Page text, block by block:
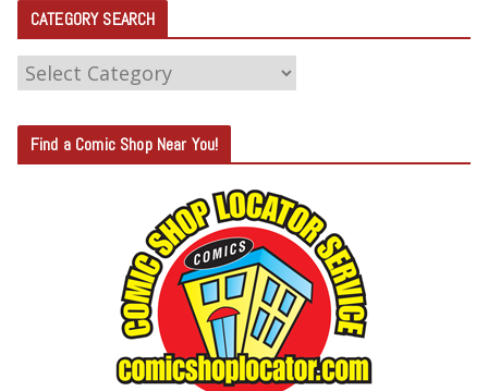
CATEGORY SEARCH
C
T
E
Find a Comic Shop Near You!